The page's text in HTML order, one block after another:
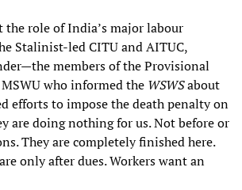
the role of India’s major labour
Stalinist-led CITU and AITUC,
members of the Provisional
who informed the WSWSabout
efforts to impose the death penalty on
are doing nothing for us. Not before or
They are completely finished here.
only after dues. Workers want an